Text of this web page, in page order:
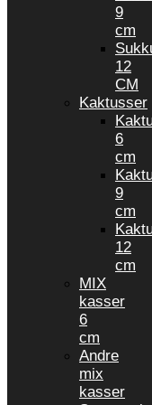
9
cm
12
CM
Kaktusser
6
cm
9
cm
12
cm
MIX
kasser
6
cm
Andre
mix
kasser